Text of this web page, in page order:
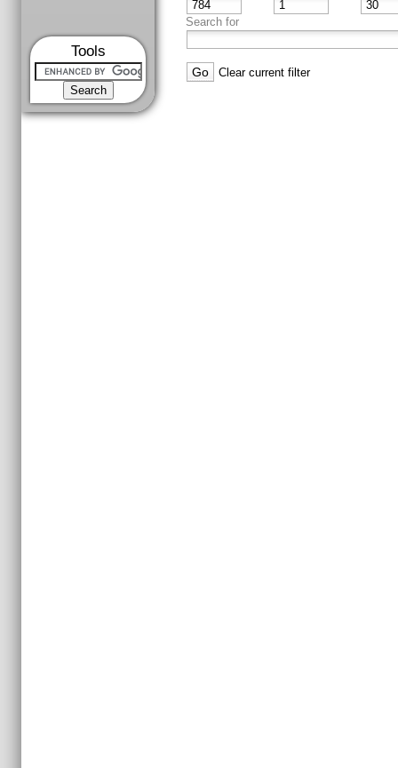
Tools
Search for
Clear current filter